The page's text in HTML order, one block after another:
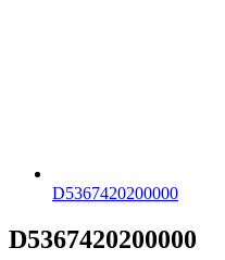
D5367420200000
D5367420200000